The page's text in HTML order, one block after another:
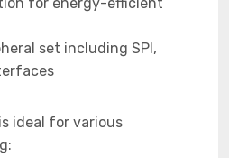
set including SPI,
ideal for various